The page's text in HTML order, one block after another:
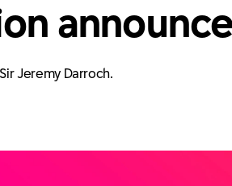
Jeremy Darroch.